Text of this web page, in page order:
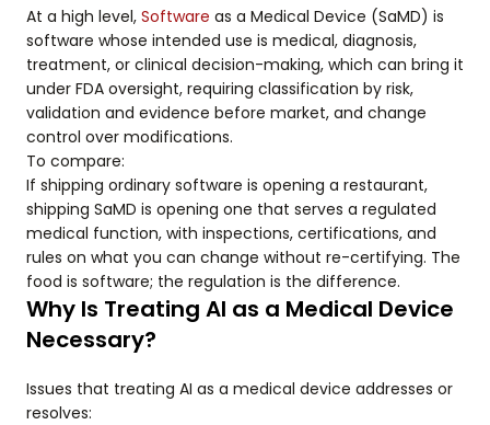
At a high level, Software as a Medical Device (SaMD) is
software whose intended use is medical, diagnosis,
treatment, or clinical decision-making, which can bring it
under FDA oversight, requiring classification by risk,
validation and evidence before market, and change
control over modifications.
To compare:
If shipping ordinary software is opening a restaurant,
shipping SaMD is opening one that serves a regulated
medical function, with inspections, certifications, and
rules on what you can change without re-certifying. The
food is software; the regulation is the difference.
Why Is Treating AI as a Medical Device
Necessary?
Issues that treating AI as a medical device addresses or
resolves: